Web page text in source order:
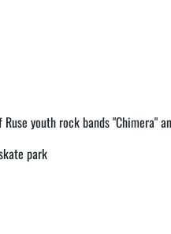
youth rock bands "Chimera"
park